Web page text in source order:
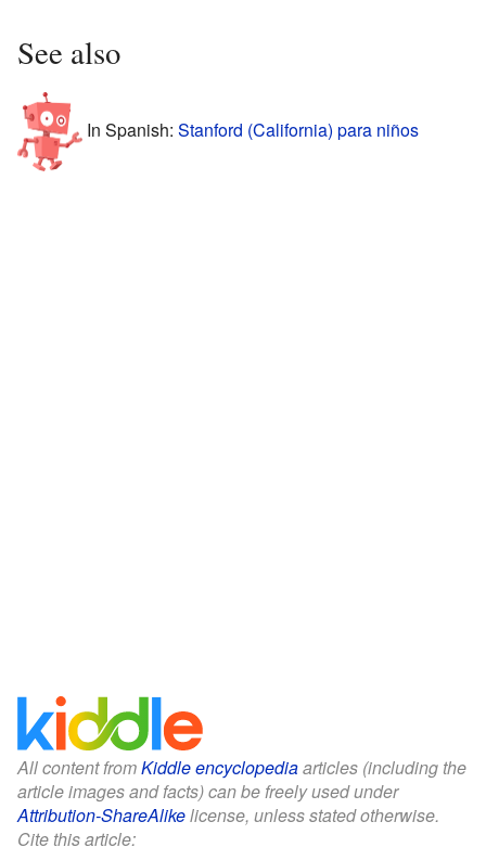
See also
In Spanish: Stanford (California) para niños
All content fromKiddle encyclopediaarticles (including the
article images and facts) can be freely used under
Attribution-ShareAlikelicense, unless stated otherwise.
Cite this article: